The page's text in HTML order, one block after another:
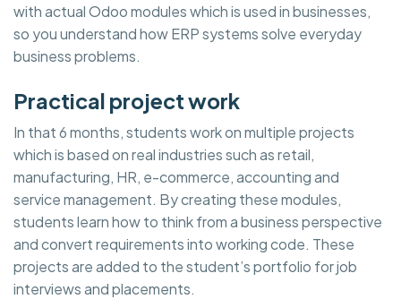
with actual Odoo modules which is used in businesses,
so you understand how ERP systems solve everyday
business problems.
Practical project work
In that 6 months, students work on multiple projects
which is based on real industries such as retail,
manufacturing, HR, e-commerce, accounting and
service management. By creating these modules,
students learn how to think from a business perspective
and convert requirements into working code. These
projects are added to the student’s portfolio for job
interviews and placements.